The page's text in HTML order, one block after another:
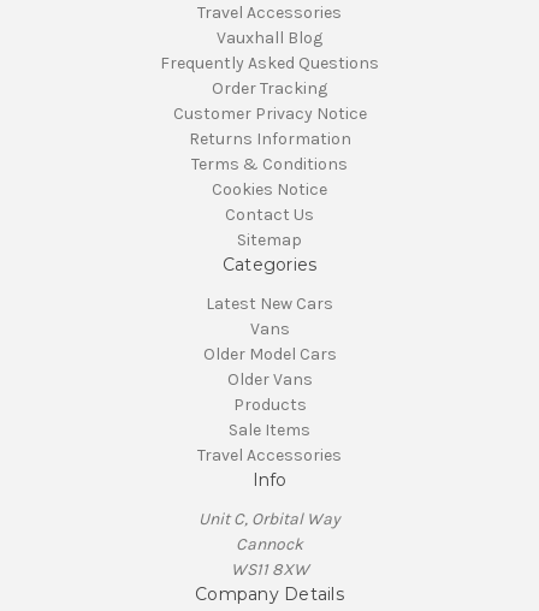
Travel Accessories
Vauxhall Blog
Frequently Asked Questions
Order Tracking
Customer Privacy Notice
Returns Information
Terms & Conditions
Cookies Notice
Contact Us
Sitemap
Categories
Latest New Cars
Vans
Older Model Cars
Older Vans
Products
Sale Items
Travel Accessories
Info
Unit C, Orbital Way
Cannock
WS11 8XW
Company Details